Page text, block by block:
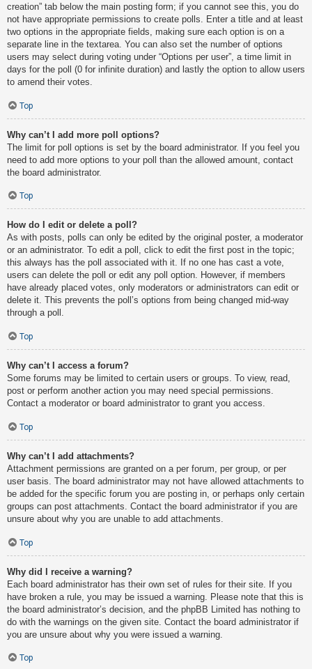
creation” tab below the main posting form; if you cannot see this, you do
not have appropriate permissions to create polls. Enter a title and at least
two options in the appropriate fields, making sure each option is on a
separate line in the textarea. You can also set the number of options
users may select during voting under “Options per user”, a time limit in
days for the poll (0 for infinite duration) and lastly the option to allow users
to amend their votes.
Top
Why can’t I add more poll options?
The limit for poll options is set by the board administrator. If you feel you
need to add more options to your poll than the allowed amount, contact
the board administrator.
Top
How do I edit or delete a poll?
As with posts, polls can only be edited by the original poster, a moderator
or an administrator. To edit a poll, click to edit the first post in the topic;
this always has the poll associated with it. If no one has cast a vote,
users can delete the poll or edit any poll option. However, if members
have already placed votes, only moderators or administrators can edit or
delete it. This prevents the poll’s options from being changed mid-way
through a poll.
Top
Why can’t I access a forum?
Some forums may be limited to certain users or groups. To view, read,
post or perform another action you may need special permissions.
Contact a moderator or board administrator to grant you access.
Top
Why can’t I add attachments?
Attachment permissions are granted on a per forum, per group, or per
user basis. The board administrator may not have allowed attachments to
be added for the specific forum you are posting in, or perhaps only certain
groups can post attachments. Contact the board administrator if you are
unsure about why you are unable to add attachments.
Top
Why did I receive a warning?
Each board administrator has their own set of rules for their site. If you
have broken a rule, you may be issued a warning. Please note that this is
the board administrator’s decision, and the phpBB Limited has nothing to
do with the warnings on the given site. Contact the board administrator if
you are unsure about why you were issued a warning.
Top